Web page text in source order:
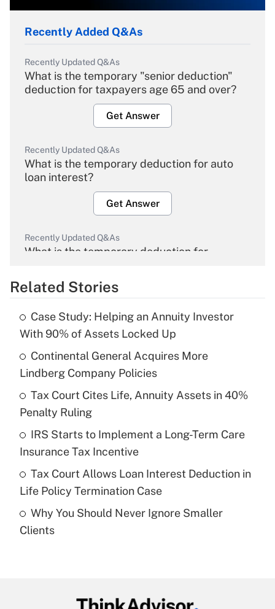
Recently Added Q&As
Recently Updated Q&As
What is the temporary "senior deduction"
deduction for taxpayers age 65 and over?
Get Answer
Recently Updated Q&As
What is the temporary deduction for auto
loan interest?
Get Answer
Recently Updated Q&As
What is the temporary deduction for
Get Answer
Recently Updated Q&As
What is the temporary deduction for tip
income?
Get Answer
Recently Updated Q&As
What is a high deductible health plan for
purposes of an HSA?
Get Answer
Are remote workers eligible for leave
under the Family and Medical Leave Act
Recently Updated Q&As
Related Stories
Case Study: Helping an Annuity Investor
With 90% of Assets Locked Up
Continental General Acquires More
Lindberg Company Policies
Tax Court Cites Life, Annuity Assets in 40%
Penalty Ruling
IRS Starts to Implement a Long-Term Care
Insurance Tax Incentive
Tax Court Allows Loan Interest Deduction in
Life Policy Termination Case
Why You Should Never Ignore Smaller
Clients